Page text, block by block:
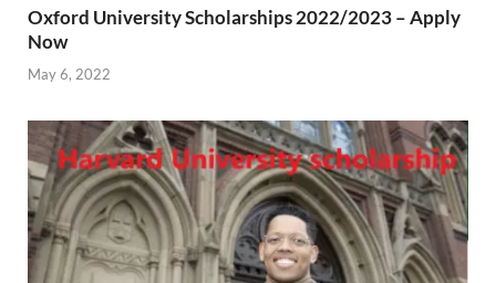
Oxford University Scholarships 2022/2023 – Apply
Now
May 6, 2022